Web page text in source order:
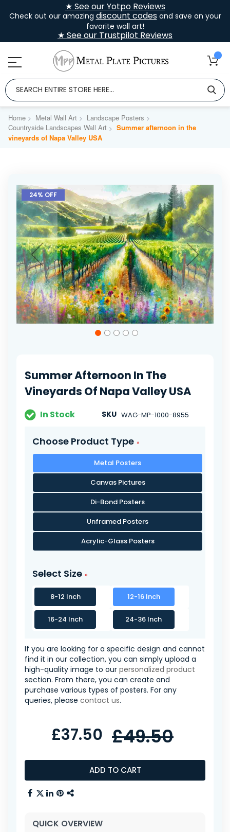
★ See our Yotpo Reviews
Check out our amazing discount codesand save on your
favorite wall art!
★ See our Trustpilot Reviews
Home Metal Wall Art
Landscape Posters
Countryside Landscapes Wall Art
Summer afternoon in the
vineyards of Napa Valley USA
Skip
to
the
end
of
the
images
gallery
24% OFF
the
images
gallery
Summer Afternoon In The
Vineyards Of Napa Valley USA
In Stock SKU WAG-MP-1000-8955
Choose Product Type
Metal Posters
Canvas Pictures
Di-Bond Posters
Unframed Posters
Acrylic-Glass Posters
Select Size
8-12 Inch 12-16 Inch
16-24 Inch 24-36 Inch
If you are looking for a specific design and cannot
find it in our collection, you can simply upload a
high-quality image to our personalized product
section. From there, you can create and
purchase various types of posters. For any
queries, please contact us.
ADD TO CART
£37.50 £49.50
QUICK OVERVIEW